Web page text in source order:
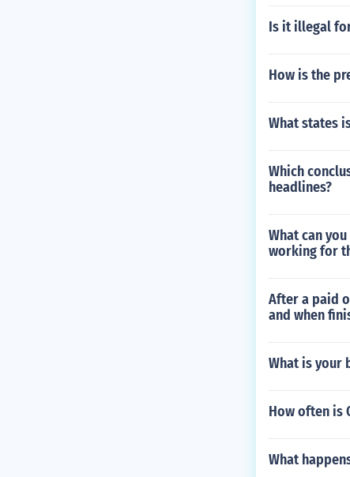
Is it illegal
How is the
What states
Which
headlines?
What can
working for
After a paid
and when
What is your
How often is
What